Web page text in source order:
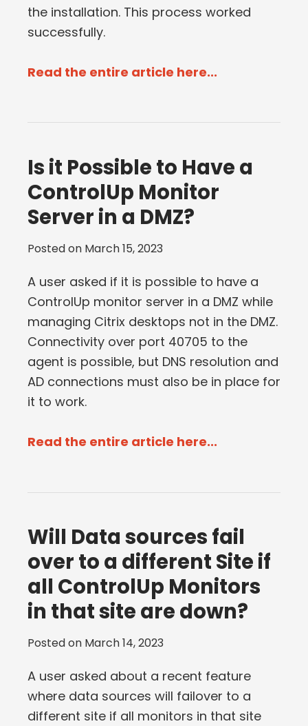
the installation. This process worked
successfully.
Read the entire article here...
Is it Possible to Have a
ControlUp Monitor
Server in a DMZ?
Posted on March 15, 2023
A user asked if it is possible to have a
ControlUp monitor server in a DMZ while
managing Citrix desktops not in the DMZ.
Connectivity over port 40705 to the
agent is possible, but DNS resolution and
AD connections must also be in place for
it to work.
Read the entire article here...
Will Data sources fail
over to a different Site if
all ControlUp Monitors
in that site are down?
Posted on March 14, 2023
A user asked about a recent feature
where data sources will failover to a
different site if all monitors in that site